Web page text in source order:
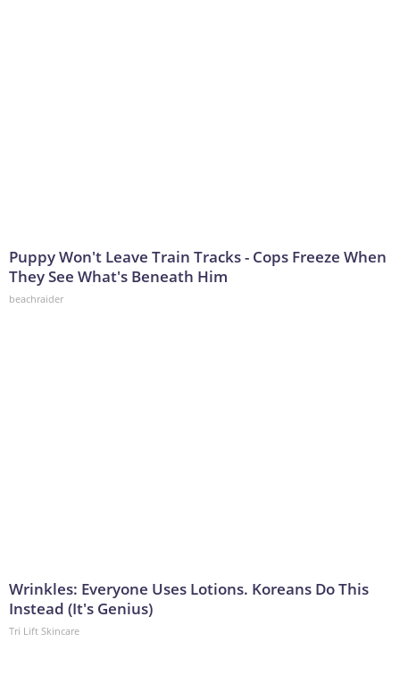
Puppy Won't Leave Train Tracks - Cops Freeze When
They See What's Beneath Him
beachraider
Wrinkles: Everyone Uses Lotions. Koreans Do This
Instead (It's Genius)
Tri Lift Skincare